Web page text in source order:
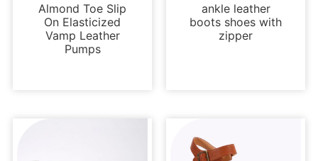
Almond Toe Slip
On Elasticized
Vamp Leather
Pumps
ankle leather
boots shoes with
zipper